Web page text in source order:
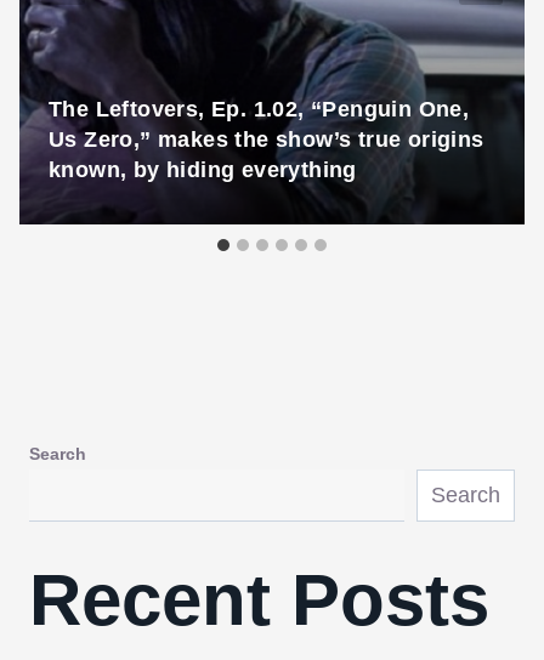
The Leftovers, Ep. 1.02, “Penguin One,
Us Zero,” makes the show’s true origins
known, by hiding everything
Search
Search
Recent Posts